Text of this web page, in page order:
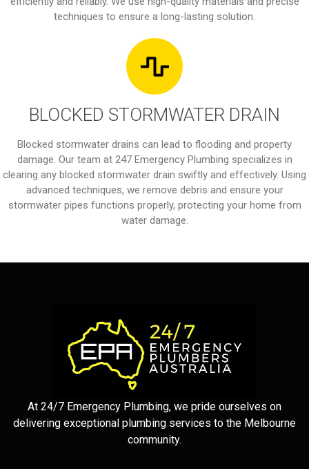
techniques to ensure a long-lasting solution.
BLOCKED STORMWATER DRAIN
Blocked stormwater drains can lead to flooding and property
damage. Our team at 247 Emergency Plumbing specializes in
clearing any blocked stormwater drain swiftly and effectively. Using
advanced techniques, we remove debris and ensure your
stormwater pipes functions properly, protecting your home from
water damage.
At 24/7 Emergency Plumbing, we pride ourselves on
delivering exceptional plumbing services to the Melbourne
community.